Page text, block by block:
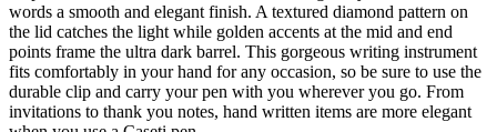
words a smooth and elegant finish. A textured diamond pattern on
the lid catches the light while golden accents at the mid and end
points frame the ultra dark barrel. This gorgeous writing instrument
fits comfortably in your hand for any occasion, so be sure to use the
durable clip and carry your pen with you wherever you go. From
invitations to thank you notes, hand written items are more elegant